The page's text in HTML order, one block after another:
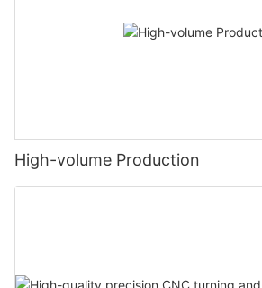
High-volume Production